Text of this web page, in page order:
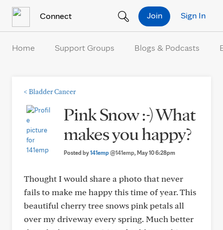
Connect Sign In
Join
Home Support Groups Blogs & Podcasts
< Bladder Cancer
Pink Snow :-) What
makes you happy?
Posted by141emp@141emp, May 10 6:28pm
Thought I would share a photo that never
fails to make me happy this time of year. This
beautiful cherry tree snows pink petals all
over my driveway every spring. Much better